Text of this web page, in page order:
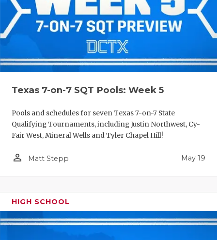
Texas 7-on-7 SQT Pools: Week 5
Pools and schedules for seven Texas 7-on-7 State
Qualifying Tournaments, including Justin Northwest, Cy-
Fair West, Mineral Wells and Tyler Chapel Hill!
person_outline Matt Stepp May 19
HIGH SCHOOL